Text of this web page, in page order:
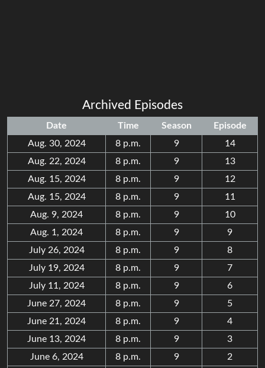
Archived Episodes
Date Time Season
Episode
Aug. 30, 2024
8 p.m. 9
14
Aug. 22, 2024
8 p.m. 9
13
Aug. 15, 2024
8 p.m. 9
12
Aug. 15, 2024
8 p.m. 9
11
Aug. 9, 2024
8 p.m. 9
10
Aug. 1, 2024
8 p.m. 9
9
July 26, 2024
8 p.m. 9
8
July 19, 2024
8 p.m. 9
7
July 11, 2024
8 p.m. 9
6
June 27, 2024
8 p.m. 9
5
June 21, 2024
8 p.m. 9
4
June 13, 2024
8 p.m. 9
3
June 6, 2024
8 p.m. 9
2